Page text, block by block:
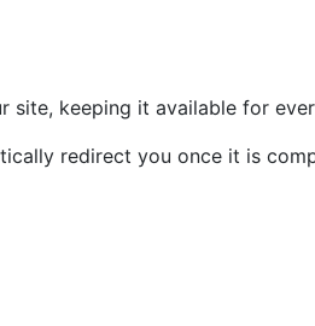
site, keeping it available for
redirect you once it is